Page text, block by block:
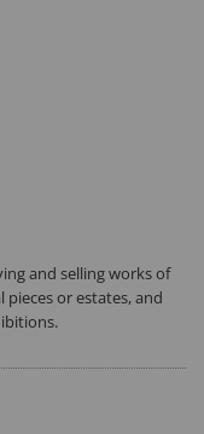
and selling works of
or estates, and